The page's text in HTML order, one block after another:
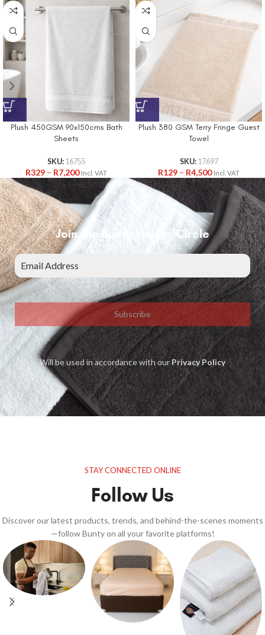
Plush 450GSM 90x150cms Bath
Sheets
SKU: 16755
R329 – R7,200 Incl. VAT
Plush 380 GSM Terry Fringe Guest
Towel
SKU: 17697
R129 – R4,500 Incl. VAT
Join the Bunty Insider Circle
Subscribe
Will be used in accordance with ourPrivacy Policy
STAY CONNECTED ONLINE
Follow Us
Discover our latest products, trends, and behind-the-scenes moments
—follow Bunty on all your favorite platforms!